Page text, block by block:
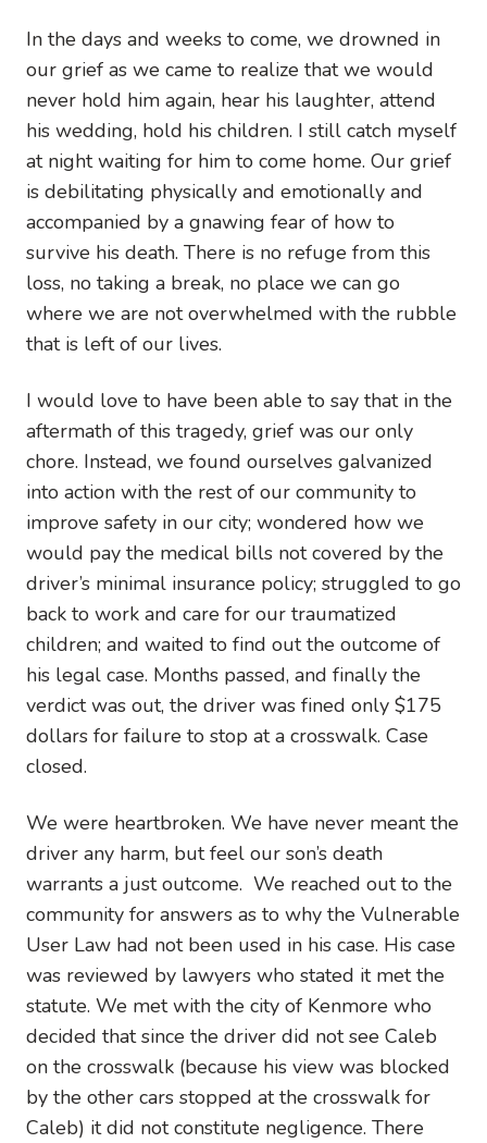
In the days and weeks to come, we drowned in
our grief as we came to realize that we would
never hold him again, hear his laughter, attend
his wedding, hold his children. I still catch myself
at night waiting for him to come home. Our grief
is debilitating physically and emotionally and
accompanied by a gnawing fear of how to
survive his death. There is no refuge from this
loss, no taking a break, no place we can go
where we are not overwhelmed with the rubble
that is left of our lives.
I would love to have been able to say that in the
aftermath of this tragedy, grief was our only
chore. Instead, we found ourselves galvanized
into action with the rest of our community to
improve safety in our city; wondered how we
would pay the medical bills not covered by the
driver’s minimal insurance policy; struggled to go
back to work and care for our traumatized
children; and waited to find out the outcome of
his legal case. Months passed, and finally the
verdict was out, the driver was fined only $175
dollars for failure to stop at a crosswalk. Case
closed.
We were heartbroken. We have never meant the
driver any harm, but feel our son’s death
warrants a just outcome. We reached out to the
community for answers as to why the Vulnerable
User Law had not been used in his case. His case
was reviewed by lawyers who stated it met the
statute. We met with the city of Kenmore who
decided that since the driver did not see Caleb
on the crosswalk (because his view was blocked
by the other cars stopped at the crosswalk for
Caleb) it did not constitute negligence. There